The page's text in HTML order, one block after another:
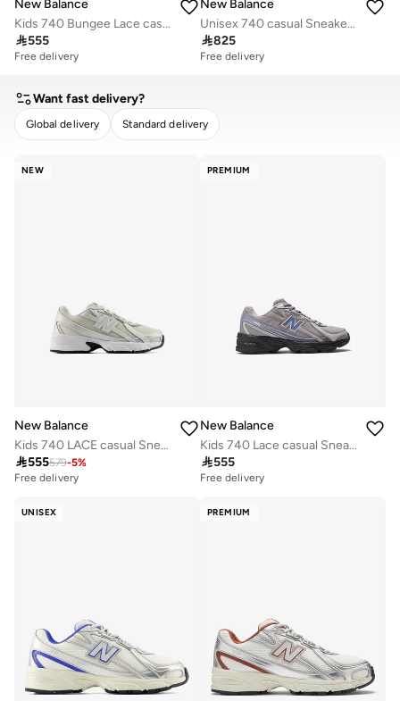
New Balance
Kids 740 Bungee Lace casual Sneakers (Standard Fit)
555
Free delivery
New Balance
Unisex 740 casual Sneakers (Standard Fit)
825
Free delivery
Want fast delivery?
Global delivery Standard delivery
NEW
New Balance
Kids 740 LACE casual Sneakers (Standard Fit)
555579-5%
Free delivery
PREMIUM
New Balance
Kids 740 Lace casual Sneakers (Standard Fit)
555
Free delivery
UNISEX PREMIUM